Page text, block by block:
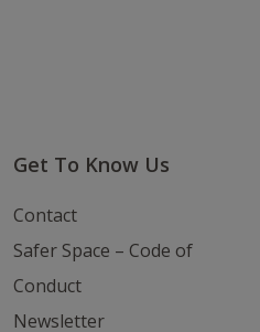
Get To Know Us
Contact
Safer Space – Code of
Conduct
Newsletter